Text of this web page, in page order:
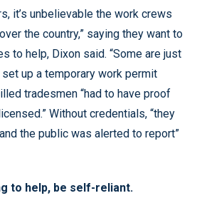
it’s unbelievable the work crews
the country,” saying they want to
to help, Dixon said. “Some are just
up a temporary work permit
tradesmen “had to have proof
Without credentials, “they
the public was alerted to report”
to help, be self-reliant.